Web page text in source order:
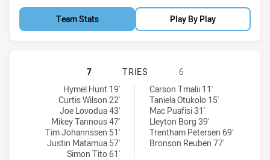
Team Stats Play By Play
RYDE EASTWOOD HAWKS HAS
7 TRIES
6
Ryde Eastwood Hawks tries achieved by:
Hymel Hunt 19'
Curtis Wilson 22'
Joe Lovodua 43'
Mikey Tannous 47'
Tim Johannssen 51'
Justin Matamua 57'
Simon Tito 61'
Canterbury-Bankstown Bulldogs RM tries achieved by:
Carson Tmalii 11'
Taniela Otukolo 15'
Mac Puafisi 31'
Lleyton Borg 39'
Trentham Petersen 69'
Bronson Reuben 77'